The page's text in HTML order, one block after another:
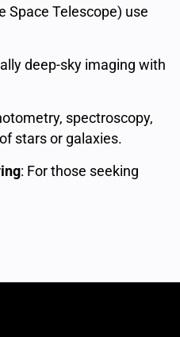
Space Telescope) use
deep-sky imaging with
spectroscopy,
stars or galaxies.
: For those seeking